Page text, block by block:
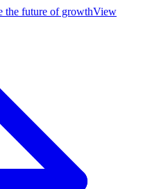
the future of growthView